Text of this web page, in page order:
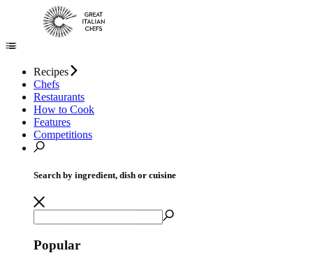
Recipes
Chefs
Restaurants
How to Cook
Features
Competitions
Search by ingredient, dish or cuisine
Popular